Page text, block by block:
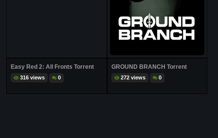
Easy Red 2: All Fronts Torrent
316 views 0
GROUND BRANCH Torrent
272 views 0